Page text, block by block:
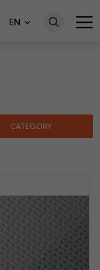
EN
CATEGORY